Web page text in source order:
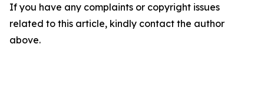
If you have any complaints or copyright issues
related to this article, kindly contact the author
above.